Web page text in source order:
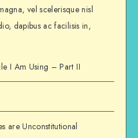
vel scelerisque nisl
dapibus ac facilisis in,
I Am Using – Part II
are Unconstitutional